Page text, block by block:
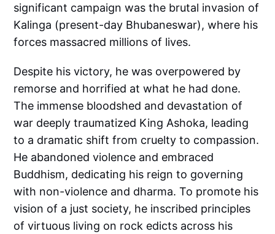
significant campaign was the brutal invasion of
Kalinga (present-day Bhubaneswar), where his
forces massacred millions of lives.
Despite his victory, he was overpowered by
remorse and horrified at what he had done.
The immense bloodshed and devastation of
war deeply traumatized King Ashoka, leading
to a dramatic shift from cruelty to compassion.
He abandoned violence and embraced
Buddhism, dedicating his reign to governing
with non-violence and dharma. To promote his
vision of a just society, he inscribed principles
of virtuous living on rock edicts across his